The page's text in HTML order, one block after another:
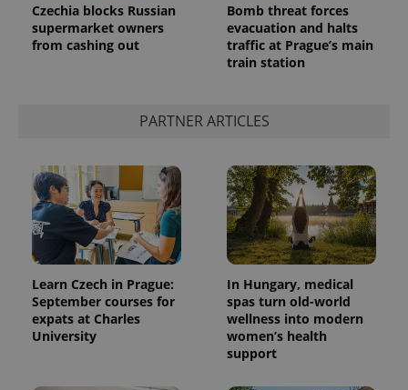
Czechia blocks Russian
supermarket owners
from cashing out
Bomb threat forces
evacuation and halts
traffic at Prague’s main
train station
PARTNER ARTICLES
Learn Czech in Prague:
September courses for
expats at Charles
University
In Hungary, medical
spas turn old-world
wellness into modern
women’s health
support
users by
assigning a
randomly
generated
used to
calculate
visitor,
session
and
campaign
data for
the sites
analytics
reports.
_ga_LSHBD1S1X4
.expats.cz
1 year 1
month
This cookie
is used by
Google
Analytics to